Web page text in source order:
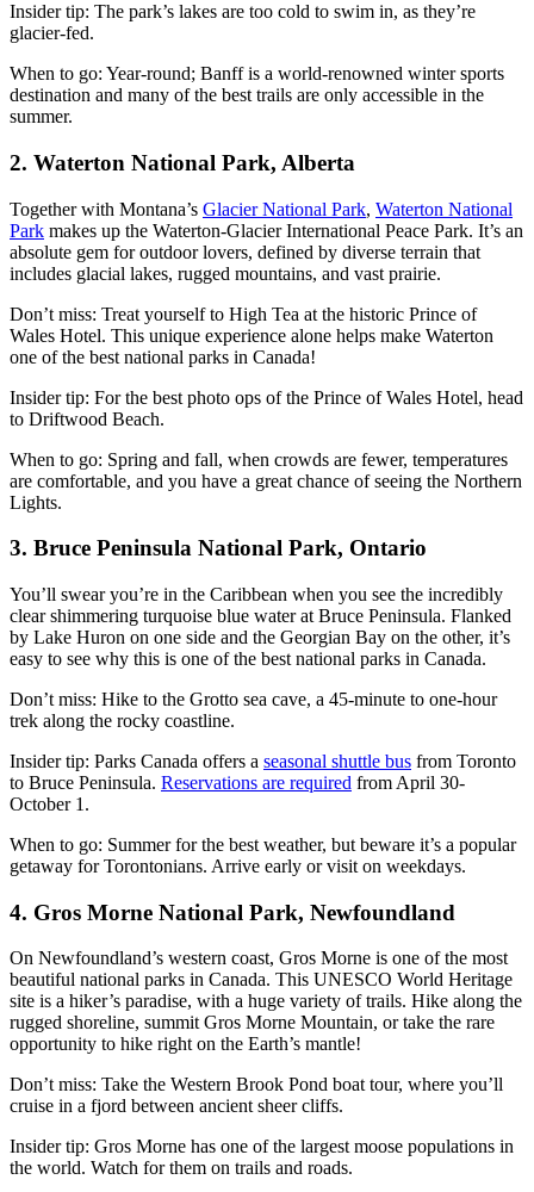
Insider tip: The park’s lakes are too cold to swim in, as they’re
glacier-fed.
When to go: Year-round; Banff is a world-renowned winter sports
destination and many of the best trails are only accessible in the
summer.
2. Waterton National Park, Alberta
Together with Montana’s Glacier National Park, Waterton National
Park makes up the Waterton-Glacier International Peace Park. It’s an
absolute gem for outdoor lovers, defined by diverse terrain that
includes glacial lakes, rugged mountains, and vast prairie.
Don’t miss: Treat yourself to High Tea at the historic Prince of
Wales Hotel. This unique experience alone helps make Waterton
one of the best national parks in Canada!
Insider tip: For the best photo ops of the Prince of Wales Hotel, head
to Driftwood Beach.
When to go: Spring and fall, when crowds are fewer, temperatures
are comfortable, and you have a great chance of seeing the Northern
Lights.
3. Bruce Peninsula National Park, Ontario
You’ll swear you’re in the Caribbean when you see the incredibly
clear shimmering turquoise blue water at Bruce Peninsula. Flanked
by Lake Huron on one side and the Georgian Bay on the other, it’s
easy to see why this is one of the best national parks in Canada.
Don’t miss: Hike to the Grotto sea cave, a 45-minute to one-hour
trek along the rocky coastline.
Insider tip: Parks Canada offers a seasonal shuttle bus from Toronto
to Bruce Peninsula. Reservations are required from April 30-
October 1.
When to go: Summer for the best weather, but beware it’s a popular
getaway for Torontonians. Arrive early or visit on weekdays.
4. Gros Morne National Park, Newfoundland
On Newfoundland’s western coast, Gros Morne is one of the most
beautiful national parks in Canada. This UNESCO World Heritage
site is a hiker’s paradise, with a huge variety of trails. Hike along the
rugged shoreline, summit Gros Morne Mountain, or take the rare
opportunity to hike right on the Earth’s mantle!
Don’t miss: Take the Western Brook Pond boat tour, where you’ll
cruise in a fjord between ancient sheer cliffs.
Insider tip: Gros Morne has one of the largest moose populations in
the world. Watch for them on trails and roads.